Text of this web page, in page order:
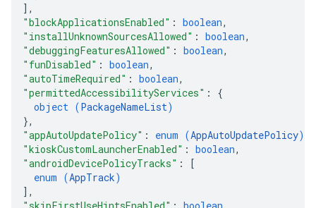
] ,
"blockApplicationsEnabled" : boolean,
"installUnknownSourcesAllowed" : boolean,
"debuggingFeaturesAllowed" : boolean,
"funDisabled" : boolean,
"autoTimeRequired" : boolean,
"permittedAccessibilityServices" : {
object (PackageNameList)
},
"appAutoUpdatePolicy" : enum (AppAutoUpdatePolicy)
"kioskCustomLauncherEnabled" : boolean,
"androidDevicePolicyTracks" :
[
enum (AppTrack)
] ,